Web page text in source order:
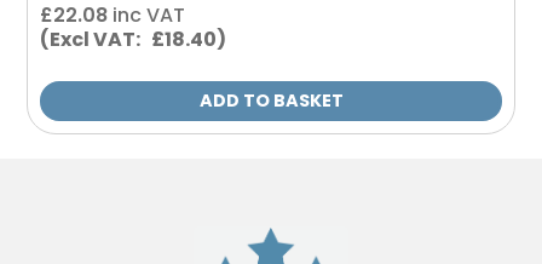
£22.08 inc VAT
(Excl VAT: £18.40)
ADD TO BASKET